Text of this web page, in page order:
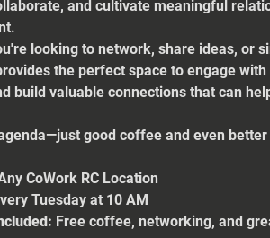
and cultivate meaningful
looking to network, share ideas, or
the perfect space to engage
build valuable connections that can
good coffee and even
CoWork RC Location
Tuesday at 10 AM
Free coffee, networking, and